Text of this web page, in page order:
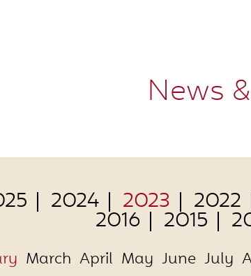
News
2024 2023 2022
2016 2015
March April May June July